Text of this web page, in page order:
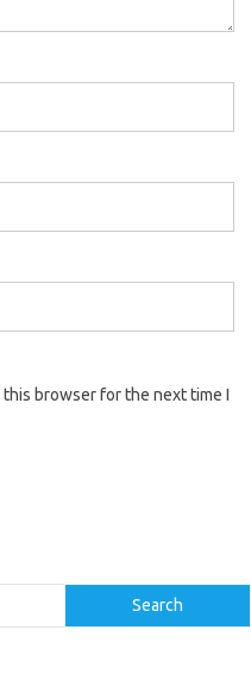
this browser for the next time I
Search